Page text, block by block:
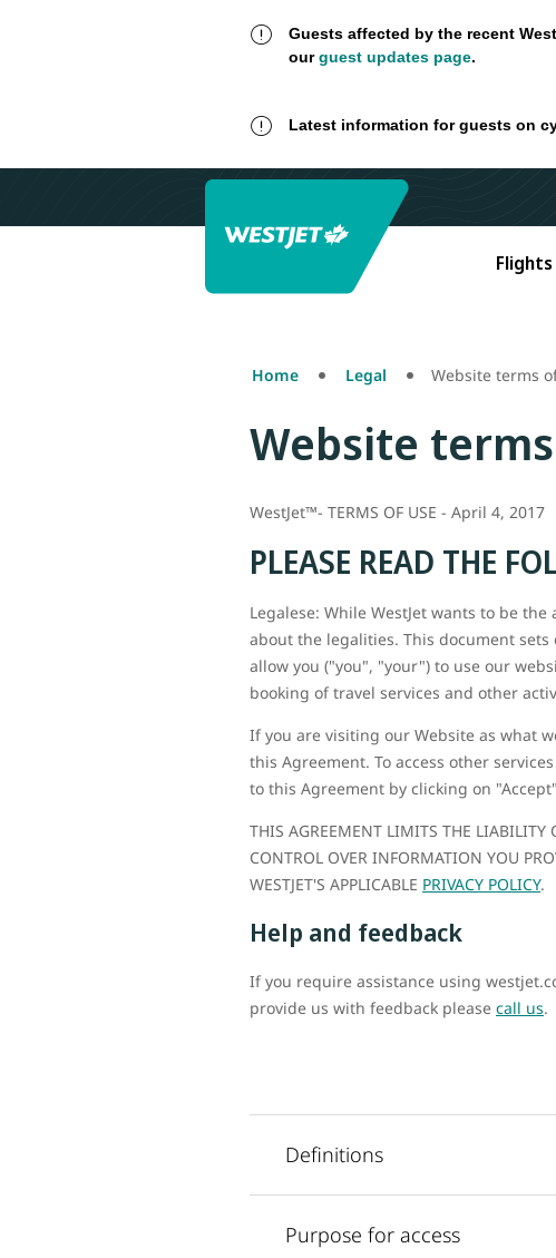
Guests affected by the recent
ourguest updates page.
Latest information for guests on
Flights
Home Legal Website terms
Website
WestJet™- TERMS OF USE - April 4, 2017
PLEASE READ THE
Legalese: While WestJet wants to be
about the legalities. This document
allow you ("you", "your") to use our
booking of travel services and other
If you are visiting our Website as what
this Agreement. To access other
to this Agreement by clicking on
THIS AGREEMENT LIMITS THE LIABILITY
CONTROL OVER INFORMATION YOU
WESTJET'S APPLICABLE PRIVACY POLICY.
Help and feedback
If you require assistance using
provide us with feedback please call us.
Definitions
Purpose for access